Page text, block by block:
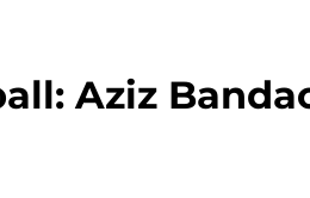
Aziz